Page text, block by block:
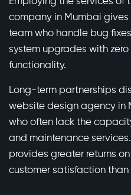
company in Mumbai
team who handle bug
system upgrades with
functionality.
Long-term partnerships
website design agency in
who often lack the
and maintenance
provides greater returns
customer satisfaction than